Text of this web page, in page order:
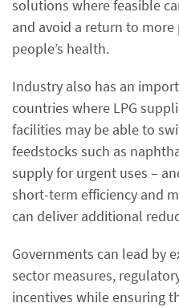
solutions where feasible
and avoid a return to
people’s health.
Industry also has an
countries where LPG
facilities may be able to
feedstocks such as
supply for urgent uses –
short-term efficiency and
can deliver additional
Governments can lead by
sector measures,
incentives while ensuring